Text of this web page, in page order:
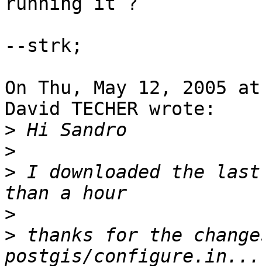
--strk;
On Thu, May 12, 2005
David TECHER wrote:
>
>
> I downloaded the
>
> thanks for the